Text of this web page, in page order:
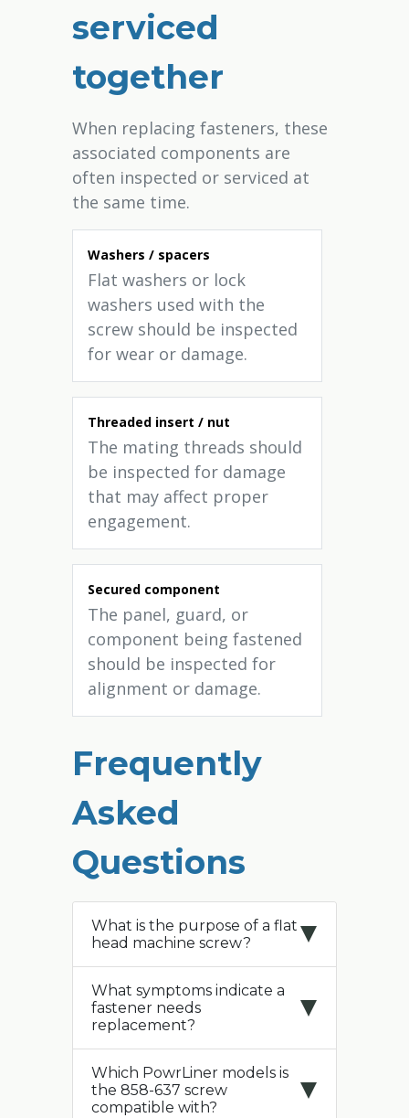
serviced
together
When replacing fasteners, these
associated components are
often inspected or serviced at
the same time.
Washers / spacers
Flat washers or lock
washers used with the
screw should be inspected
for wear or damage.
Threaded insert / nut
The mating threads should
be inspected for damage
that may affect proper
engagement.
Secured component
The panel, guard, or
component being fastened
should be inspected for
alignment or damage.
Frequently
Asked
Questions
What is the purpose of a flat
head machine screw?
What symptoms indicate a
fastener needs
replacement?
Which PowrLiner models is
the 858-637 screw
compatible with?